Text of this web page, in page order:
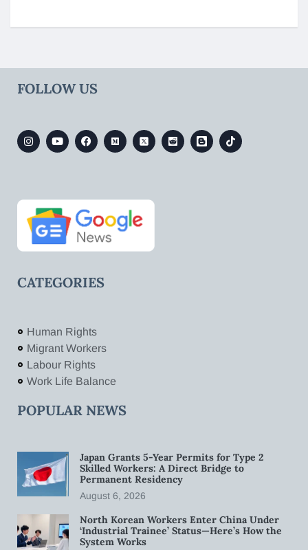
FOLLOW US
CATEGORIES
Human Rights
Migrant Workers
Labour Rights
Work Life Balance
POPULAR NEWS
Japan Grants 5-Year Permits for Type 2
Skilled Workers: A Direct Bridge to
Permanent Residency
August 6, 2026
North Korean Workers Enter China Under
‘Industrial Trainee’ Status—Here’s How the
System Works